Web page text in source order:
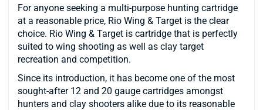
For anyone seeking a multi-purpose hunting cartridge
at a reasonable price, Rio Wing & Target is the clear
choice. Rio Wing & Target is cartridge that is perfectly
suited to wing shooting as well as clay target
recreation and competition.
Since its introduction, it has become one of the most
sought-after 12 and 20 gauge cartridges amongst
hunters and clay shooters alike due to its reasonable